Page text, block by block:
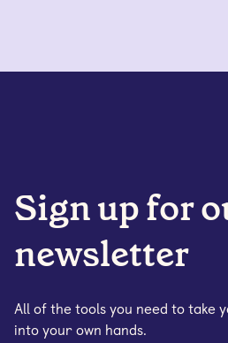
Sign up for
newsletter
All of the tools you need to take
into your own hands.